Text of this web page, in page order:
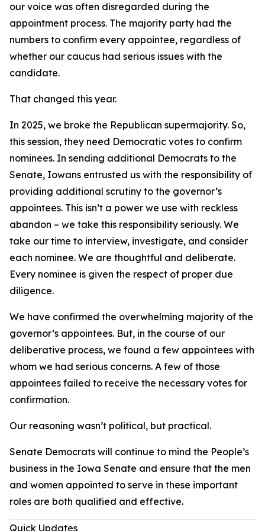
our voice was often disregarded during the
appointment process. The majority party had the
numbers to confirm every appointee, regardless of
whether our caucus had serious issues with the
candidate.
That changed this year.
In 2025, we broke the Republican supermajority. So,
this session, they need Democratic votes to confirm
nominees. In sending additional Democrats to the
Senate, Iowans entrusted us with the responsibility of
providing additional scrutiny to the governor’s
appointees. This isn’t a power we use with reckless
abandon – we take this responsibility seriously. We
take our time to interview, investigate, and consider
each nominee. We are thoughtful and deliberate.
Every nominee is given the respect of proper due
diligence.
We have confirmed the overwhelming majority of the
governor’s appointees. But, in the course of our
deliberative process, we found a few appointees with
whom we had serious concerns. A few of those
appointees failed to receive the necessary votes for
confirmation.
Our reasoning wasn’t political, but practical.
Senate Democrats will continue to mind the People’s
business in the Iowa Senate and ensure that the men
and women appointed to serve in these important
roles are both qualified and effective.
Quick Updates